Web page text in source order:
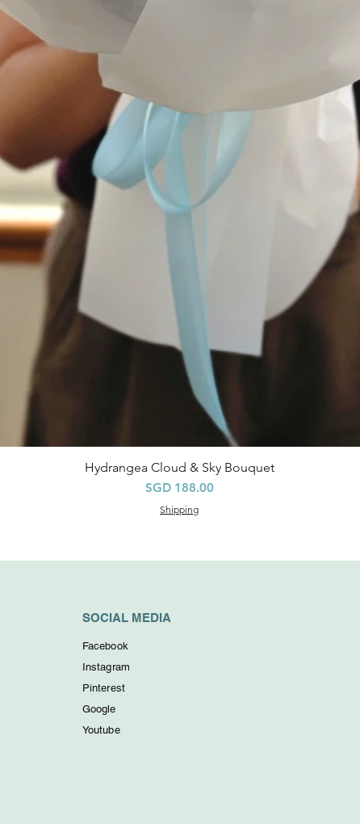
快速瀏覽
Hydrangea Cloud & Sky Bouquet
價格
SGD 188.00
Shipping
SOCIAL MEDIA
Facebook
Instagram
Pinterest
Google
Youtube